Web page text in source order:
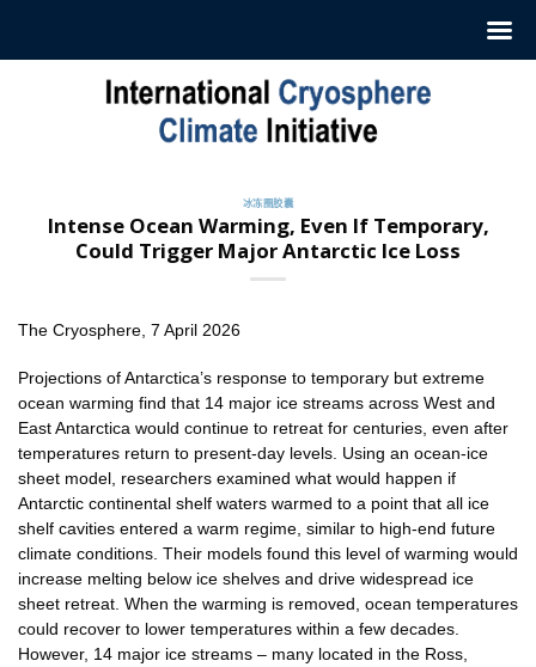
冰冻圈胶囊
Intense Ocean Warming, Even If Temporary,
Could Trigger Major Antarctic Ice Loss
The Cryosphere, 7 April 2026
Projections of Antarctica’s response to temporary but extreme
ocean warming find that 14 major ice streams across West and
East Antarctica would continue to retreat for centuries, even after
temperatures return to present-day levels. Using an ocean-ice
sheet model, researchers examined what would happen if
Antarctic continental shelf waters warmed to a point that all ice
shelf cavities entered a warm regime, similar to high-end future
climate conditions. Their models found this level of warming would
increase melting below ice shelves and drive widespread ice
sheet retreat. When the warming is removed, ocean temperatures
could recover to lower temperatures within a few decades.
However, 14 major ice streams – many located in the Ross,